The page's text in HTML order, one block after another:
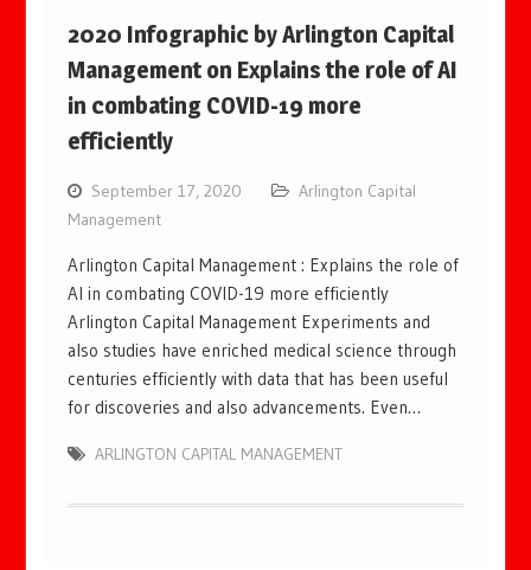
2020 Infographic by Arlington Capital
Management on Explains the role of AI
in combating COVID-19 more
efficiently
September 17, 2020
Arlington Capital
Management
Arlington Capital Management : Explains the role of
AI in combating COVID-19 more efficiently
Arlington Capital Management Experiments and
also studies have enriched medical science through
centuries efficiently with data that has been useful
for discoveries and also advancements. Even…
ARLINGTON CAPITAL MANAGEMENT